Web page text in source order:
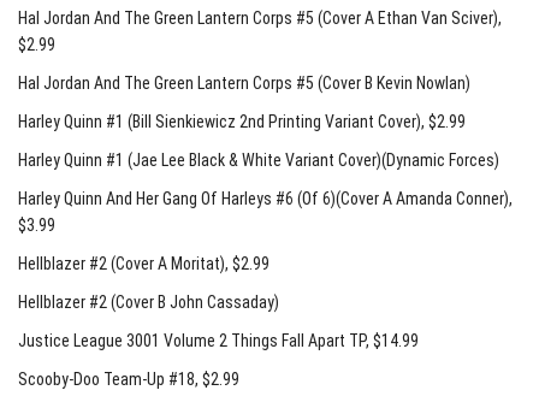
Hal Jordan And The Green Lantern Corps #5 (Cover A Ethan Van Sciver),
$2.99
Hal Jordan And The Green Lantern Corps #5 (Cover B Kevin Nowlan)
Harley Quinn #1 (Bill Sienkiewicz 2nd Printing Variant Cover), $2.99
Harley Quinn #1 (Jae Lee Black & White Variant Cover)(Dynamic Forces)
Harley Quinn And Her Gang Of Harleys #6 (Of 6)(Cover A Amanda Conner),
$3.99
Hellblazer #2 (Cover A Moritat), $2.99
Hellblazer #2 (Cover B John Cassaday)
Justice League 3001 Volume 2 Things Fall Apart TP, $14.99
Scooby-Doo Team-Up #18, $2.99